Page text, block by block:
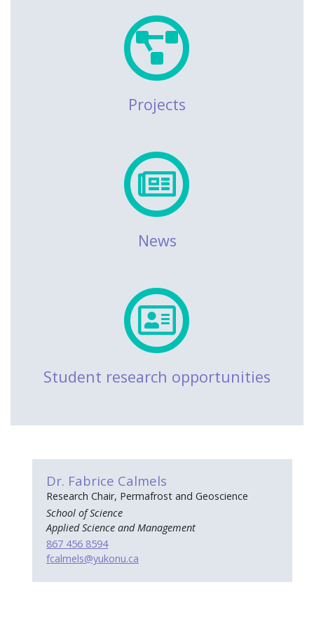
Projects
News
Student research opportunities
Dr. Fabrice Calmels
Research Chair, Permafrost and Geoscience
School of Science
Applied Science and Management
867 456 8594
fcalmels@yukonu.ca